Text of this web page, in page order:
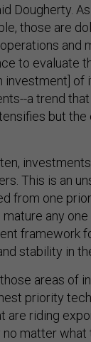
Dougherty.
those are
and
to evaluate
of
a trend
but
This is an
from one
any one
framework
stability in
areas of
priority
riding
matter